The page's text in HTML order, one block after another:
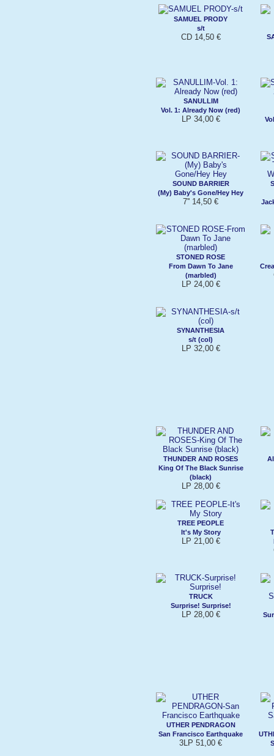
SAMUEL PRODY
s/t
CD 14,50 €
SANULLIM
Vol. 1: Already Now (red)
LP 34,00 €
SOUND BARRIER
(My) Baby's Gone/Hey Hey
7'' 14,50 €
STONED ROSE
From Dawn To Jane
(marbled)
LP 24,00 €
SYNANTHESIA
s/t (col)
LP 32,00 €
THUNDER AND ROSES
King Of The Black Sunrise
(black)
LP 28,00 €
TREE PEOPLE
It's My Story
LP 21,00 €
TRUCK
Surprise! Surprise!
LP 28,00 €
UTHER PENDRAGON
San Francisco Earthquake
3LP 51,00 €